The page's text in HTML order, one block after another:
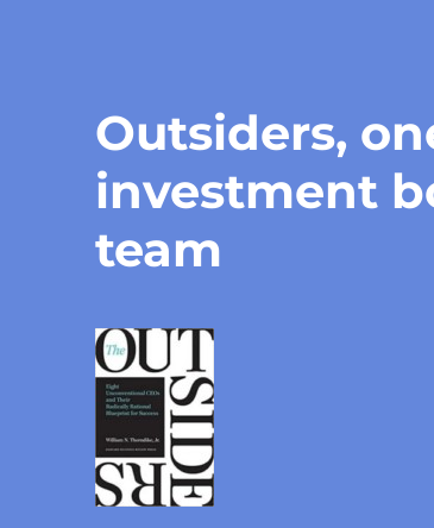
Outsiders,
investment
team